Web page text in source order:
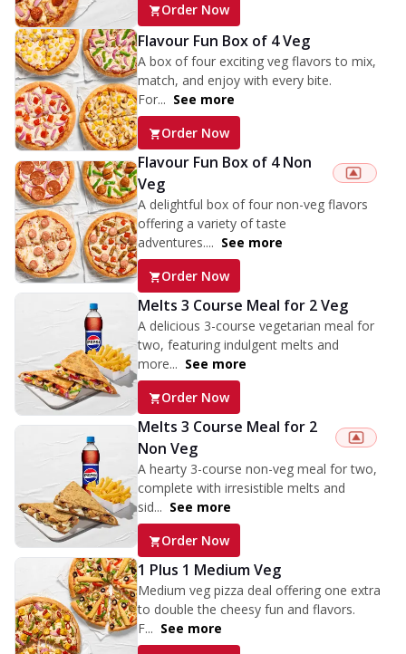
Order Now
Flavour Fun Box of 4 Veg
A box of four exciting veg flavors to mix,
match, and enjoy with every bite.
For... See more
Order Now
Flavour Fun Box of 4 Non
Veg
A delightful box of four non-veg flavors
offering a variety of taste
adventures.... See more
Order Now
Melts 3 Course Meal for 2 Veg
A delicious 3-course vegetarian meal for
two, featuring indulgent melts and
more... See more
Order Now
Melts 3 Course Meal for 2
Non Veg
A hearty 3-course non-veg meal for two,
complete with irresistible melts and
sid... See more
Order Now
1 Plus 1 Medium Veg
Medium veg pizza deal offering one extra
to double the cheesy fun and flavors.
F... See more